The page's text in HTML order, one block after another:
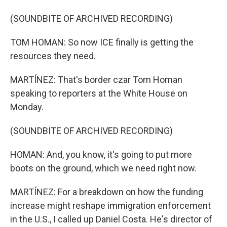
(SOUNDBITE OF ARCHIVED RECORDING)
TOM HOMAN: So now ICE finally is getting the
resources they need.
MARTÍNEZ: That's border czar Tom Homan
speaking to reporters at the White House on
Monday.
(SOUNDBITE OF ARCHIVED RECORDING)
HOMAN: And, you know, it's going to put more
boots on the ground, which we need right now.
MARTÍNEZ: For a breakdown on how the funding
increase might reshape immigration enforcement
in the U.S., I called up Daniel Costa. He's director of